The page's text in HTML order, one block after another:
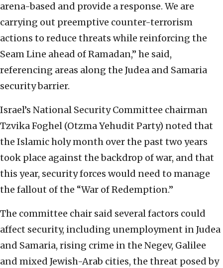
arena-based and provide a response. We are
carrying out preemptive counter-terrorism
actions to reduce threats while reinforcing the
Seam Line ahead of Ramadan,” he said,
referencing areas along the Judea and Samaria
security barrier.
Israel’s National Security Committee chairman
Tzvika Foghel (Otzma Yehudit Party) noted that
the Islamic holy month over the past two years
took place against the backdrop of war, and that
this year, security forces would need to manage
the fallout of the “War of Redemption.”
The committee chair said several factors could
affect security, including unemployment in Judea
and Samaria, rising crime in the Negev, Galilee
and mixed Jewish-Arab cities, the threat posed by